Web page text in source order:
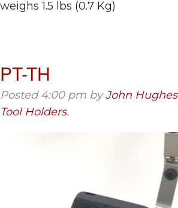
weighs 1.5 lbs (0.7 Kg)
PT-TH
Posted4:00 pm byJohn Hughes
Tool Holders.